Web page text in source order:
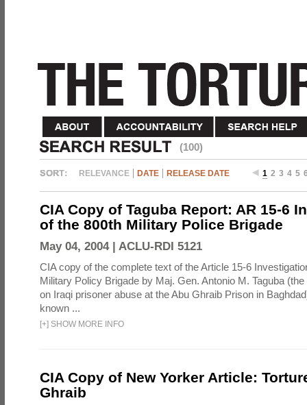
(100)
RELEVANCE DATE RELEASE DATE 1 2 3 4 5
CIA Copy of Taguba Report: AR 15-6
of the 800th Military Police Brigade
May 04, 2004 | ACLU-RDI 5121
CIA copy of the complete text of the Article 15-6
Military Policy Brigade by Maj. Gen. Antonio M. Taguba
on Iraqi prisoner abuse at the Abu Ghraib Prison in
known ...
[+] SHOW MORE INFO
CIA Copy of New Yorker Article:
Ghraib